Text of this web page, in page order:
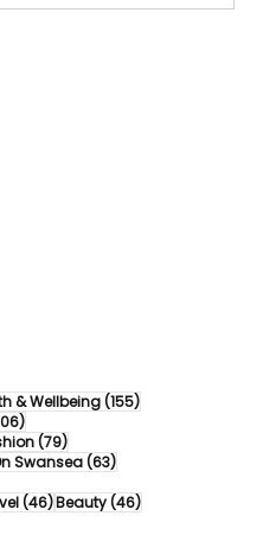
& Wellbeing(155)155 posts
106 posts
(79)79 posts
Swansea(63)63 posts
(46)46 posts
Beauty(46)46 posts